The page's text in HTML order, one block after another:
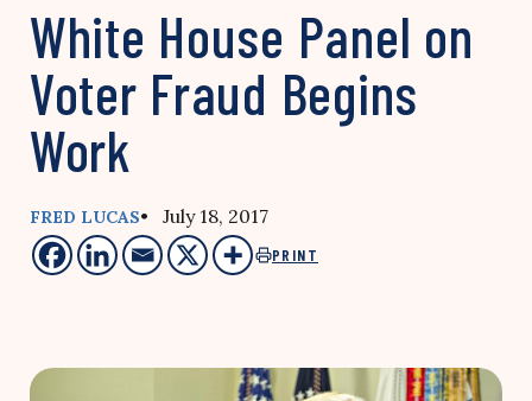
White House Panel on
Voter Fraud Begins
Work
FRED LUCAS• July 18, 2017
PRINT